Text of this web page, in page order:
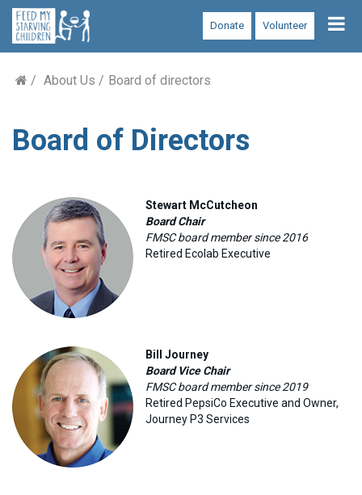
Volunteer
Donate
About Us Board of directors
Board of Directors
Stewart McCutcheon
Board Chair
FMSC board member since 2016
Retired Ecolab Executive
Bill Journey
Board Vice Chair
FMSC board member since 2019
Retired PepsiCo Executive and Owner,
Journey P3 Services